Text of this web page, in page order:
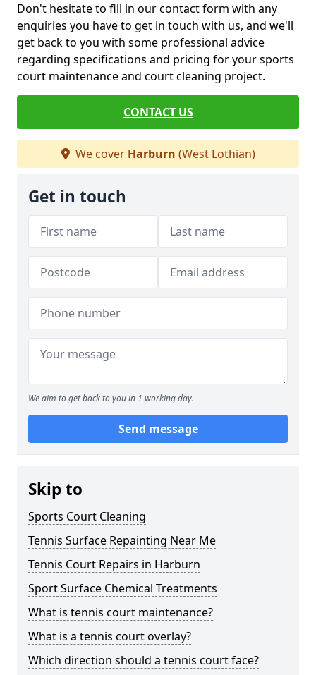
Don't hesitate to fill in our contact form with any
enquiries you have to get in touch with us, and we'll
get back to you with some professional advice
regarding specifications and pricing for your sports
court maintenance and court cleaning project.
CONTACT US
We cover Harburn (West Lothian)
Get in touch
We aim to get back to you in 1 working day.
Send message
Skip to
Sports Court Cleaning
Tennis Surface Repainting Near Me
Tennis Court Repairs in Harburn
Sport Surface Chemical Treatments
What is tennis court maintenance?
What is a tennis court overlay?
Which direction should a tennis court face?